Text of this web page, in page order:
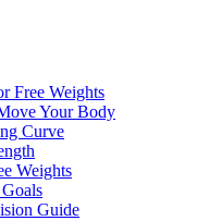
Free Weights
Your Body
Curve
Weights
Guide